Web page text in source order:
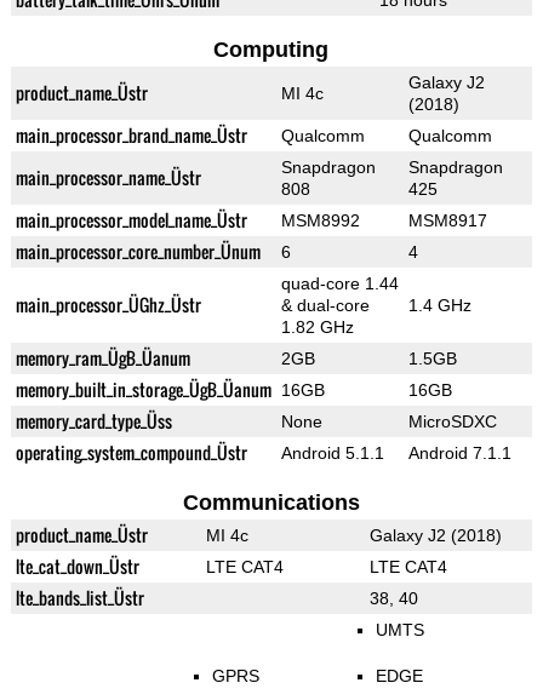
Computing
product_name_Üstr MI 4c
Galaxy J2
(2018)
main_processor_brand_name_Üstr Qualcomm Qualcomm
main_processor_name_Üstr
Snapdragon
808
Snapdragon
425
main_processor_model_name_Üstr MSM8992 MSM8917
main_processor_core_number_Ünum 6 4
main_processor_ÜGhz_Üstr
quad-core 1.44
& dual-core
1.82 GHz
1.4 GHz
memory_ram_ÜgB_Üanum 2GB 1.5GB
memory_built_in_storage_ÜgB_Üanum 16GB 16GB
memory_card_type_Üss None MicroSDXC
operating_system_compound_Üstr Android 5.1.1 Android 7.1.1
Communications
product_name_Üstr MI 4c Galaxy J2 (2018)
lte_cat_down_Üstr LTE CAT4 LTE CAT4
lte_bands_list_Üstr 38, 40
GPRS
UMTS
EDGE